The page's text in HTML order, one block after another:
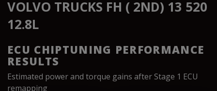
VOLVO TRUCKS FH ( 2ND) 13 520
12.8L
ECU CHIPTUNING PERFORMANCE
RESULTS
Estimated power and torque gains after Stage 1 ECU
remapping